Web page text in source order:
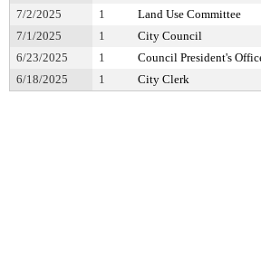
7/2/2025
1 Land Use Committee
7/1/2025
1 City Council
6/23/2025
1 Council President's
6/18/2025
1 City Clerk